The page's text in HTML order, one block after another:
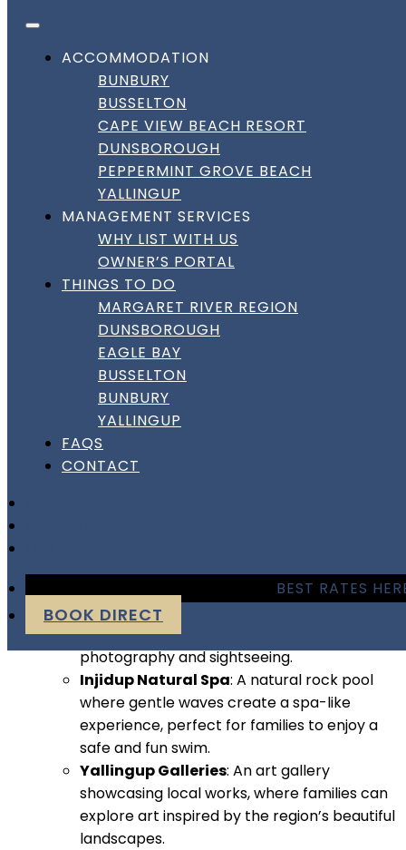
Skip to content
DownSouth Holiday Homes
ACCOMMODATION
BUNBURY
BUSSELTON
CAPE VIEW BEACH RESORT
DUNSBOROUGH
PEPPERMINT GROVE BEACH
YALLINGUP
MANAGEMENT SERVICES
WHY LIST WITH US
OWNER’S PORTAL
THINGS TO DO
MARGARET RIVER REGION
DUNSBOROUGH
EAGLE BAY
BUSSELTON
BUNBURY
YALLINGUP
FAQS
CONTACT
BEST RATES
BOOK DIRECT
DISCOVER YALLINGUP
Discover Yallingup Coastal
Getaways
Discover Yallingup Coastal
Getaways
Area Description:
Famous for its surf beaches and natural beauty,
Yallingup offers families a blend of beach activities and
scenic hiking opportunities, plus unique cultural sites.
Family-Friendly Activities
: Explore these striking rock
formations and the wooden boardwalks
over the water, a fantastic spot for
photography and sightseeing.
Injidup Natural Spa: A natural rock pool
where gentle waves create a spa-like
experience, perfect for families to enjoy a
safe and fun swim.
Yallingup Galleries: An art gallery
showcasing local works, where families can
explore art inspired by the region’s beautiful
landscapes.